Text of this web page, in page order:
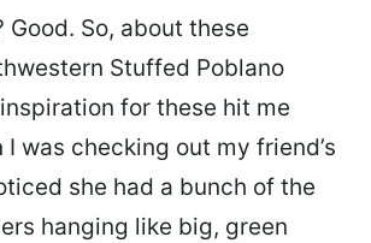
Good. So, about these
Stuffed Poblano
for these hit me
was checking out my friend’s
she had a bunch of the
hanging like big, green